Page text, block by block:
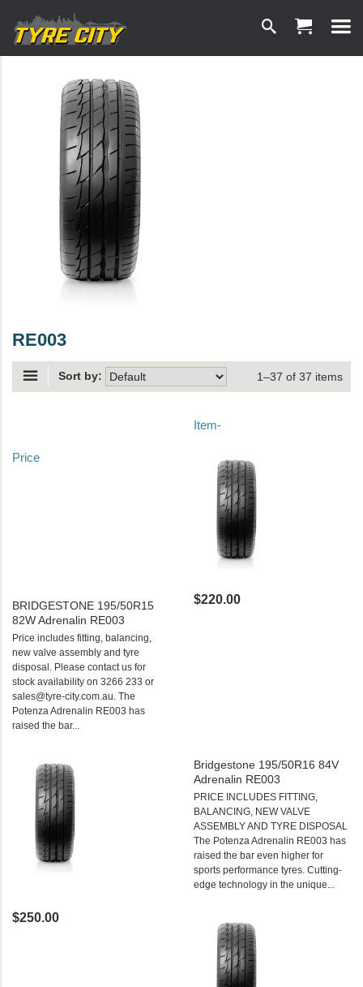
RE003
Sort by: 1–37 of 37 items
Item-
Price
BRIDGESTONE 195/50R15
82W Adrenalin RE003
Price includes fitting, balancing,
new valve assembly and tyre
disposal. Please contact us for
stock availability on 3266 233 or
sales@tyre-city.com.au. The
Potenza Adrenalin RE003 has
raised the bar...
$220.00
Bridgestone 195/50R16 84V
Adrenalin RE003
PRICE INCLUDES FITTING,
BALANCING, NEW VALVE
ASSEMBLY AND TYRE DISPOSAL
The Potenza Adrenalin RE003 has
raised the bar even higher for
sports performance tyres. Cutting-
edge technology in the unique...
$250.00